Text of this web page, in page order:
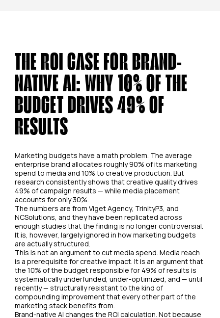
THE ROI CASE FOR BRAND-
NATIVE AI: WHY 10% OF THE
BUDGET DRIVES 49% OF
RESULTS
Marketing budgets have a math problem. The average
enterprise brand allocates roughly 90% of its marketing
spend to media and 10% to creative production. But
research consistently shows that creative quality drives
49% of campaign results — while media placement
accounts for only 30%.
The numbers are from Viget Agency, TrinityP3, and
NCSolutions, and they have been replicated across
enough studies that the finding is no longer controversial.
It is, however, largely ignored in how marketing budgets
are actually structured.
This is not an argument to cut media spend. Media reach
is a prerequisite for creative impact. It is an argument that
the 10% of the budget responsible for 49% of results is
systematically underfunded, under-optimized, and — until
recently — structurally resistant to the kind of
compounding improvement that every other part of the
marketing stack benefits from.
Brand-native AI changes the ROI calculation. Not because